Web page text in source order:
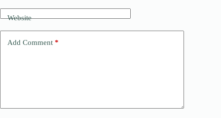
Website
Add Comment *
t
i